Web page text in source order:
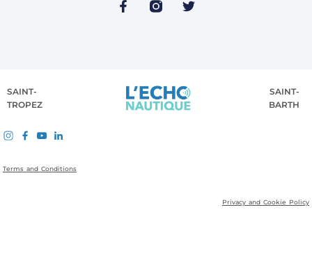
SAINT-
TROPEZ
SAINT-
BARTH
Terms and Conditions
Privacy and Cookie Policy